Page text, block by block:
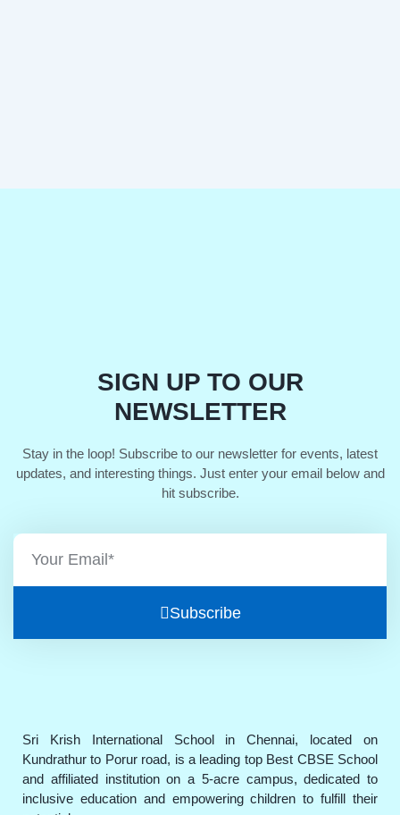
SIGN UP TO OUR
NEWSLETTER
Stay in the loop! Subscribe to our newsletter for events, latest
updates, and interesting things. Just enter your email below and
hit subscribe.
Subscribe
Sri Krish International School in Chennai, located on
Kundrathur to Porur road, is a leading top Best CBSE School
and affiliated institution on a 5-acre campus, dedicated to
inclusive education and empowering children to fulfill their